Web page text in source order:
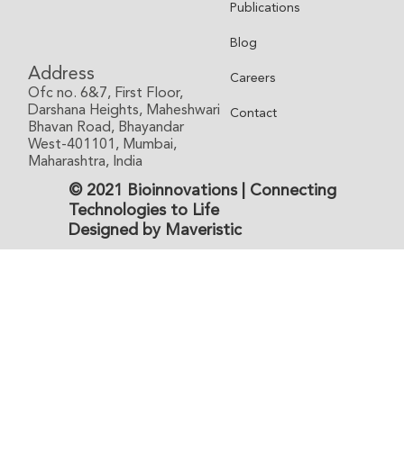
© 2021 Bioinnovations | Connecting
Technologies to Life
Designed by Maveristic
Publications
Blog
Careers
Contact
Address
Ofc no. 6&7, First Floor,
Darshana Heights, Maheshwari
Bhavan Road, Bhayandar
West-401101, Mumbai,
Maharashtra, India